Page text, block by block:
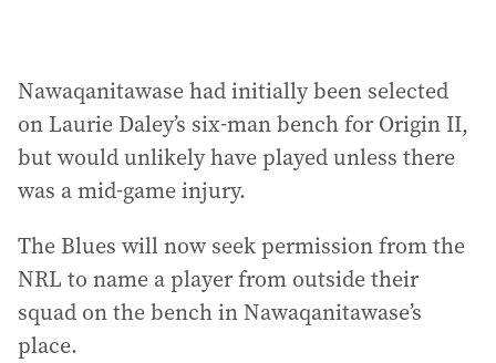
Nawaqanitawase had initially been selected
on Laurie Daley’s six-man bench for Origin II,
but would unlikely have played unless there
was a mid-game injury.
The Blues will now seek permission from the
NRL to name a player from outside their
squad on the bench in Nawaqanitawase’s
place.